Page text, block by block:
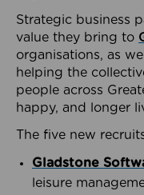
Strategic business
value they bring to
organisations, as
helping the
people across
happy, and longer
The five new
Gladstone
leisure